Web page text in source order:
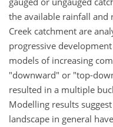
the available rainfall and
Creek catchment are
progressive
models of increasing
"downward" or "top-
resulted in a multiple
Modelling results
landscape in general